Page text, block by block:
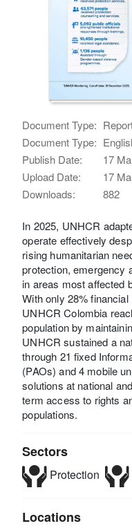
Document Type:
Document Type:
Publish Date:
17
Upload Date:
17
Downloads:
882
In 2025, UNHCR
operate effectively
rising humanitarian
protection, emergency
in areas most affected
With only 28%
UNHCR Colombia
population by
UNHCR sustained a
through 21 fixed
(PAOs) and 4 mobile
solutions at national
term access to rights
populations.
Sectors
Protection
Locations